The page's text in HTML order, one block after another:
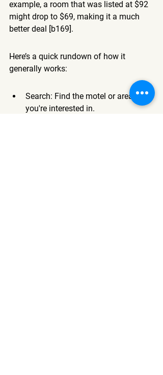
example, a room that was listed at $92
might drop to $69, making it a much
better deal [b169].
Here’s a quick rundown of how it
generally works:
Search: Find the motel or area
you're interested in.